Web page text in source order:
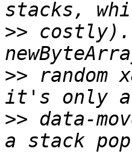
>> costly).
>> random
>> data-